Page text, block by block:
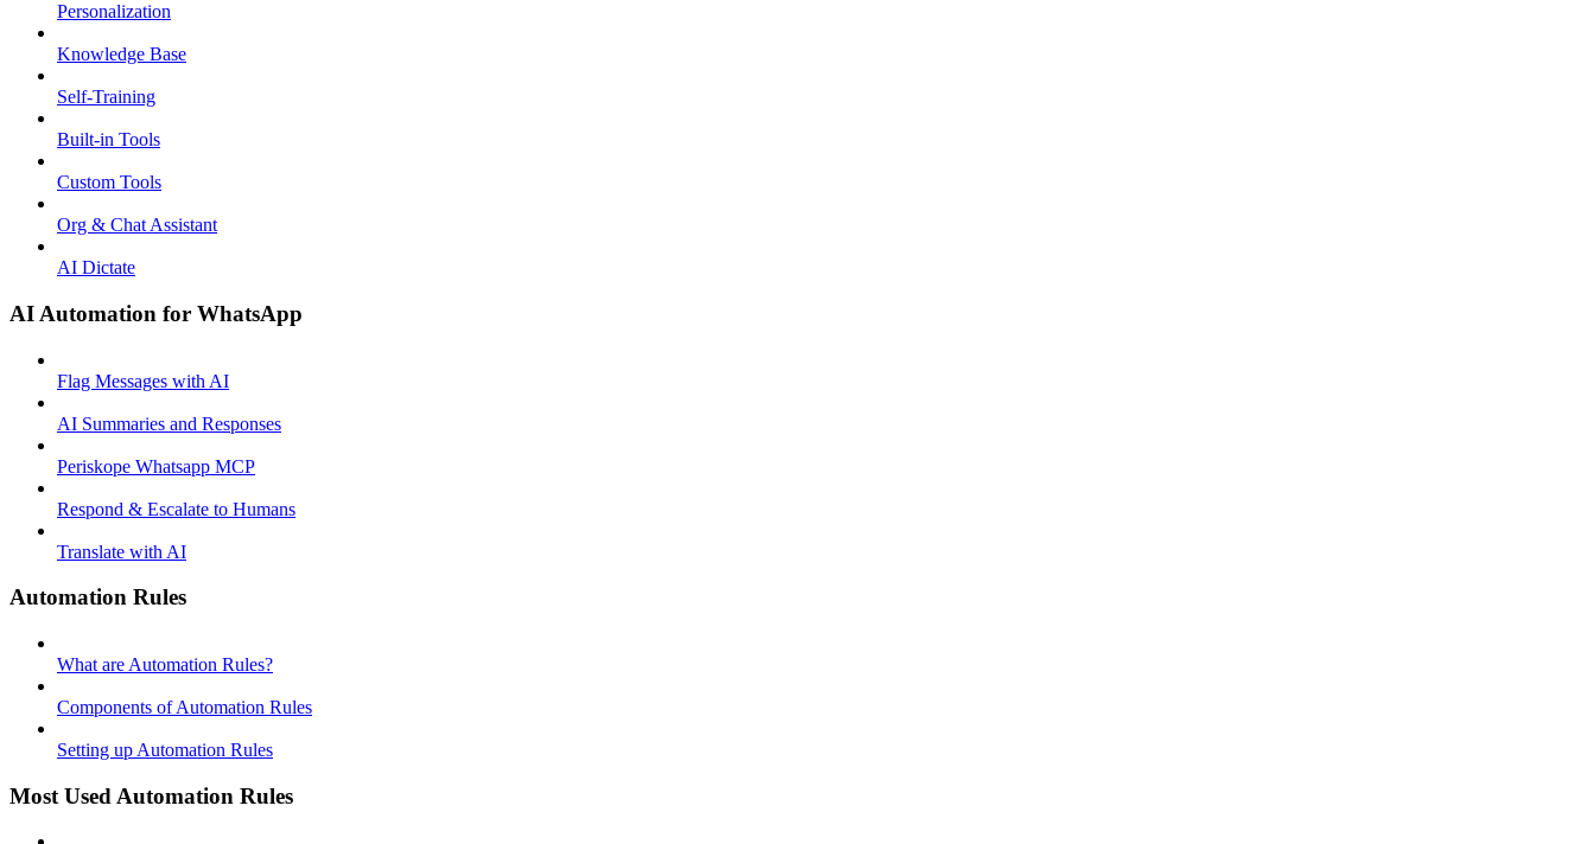
Personalization
Knowledge Base
Self-Training
Built-in Tools
Custom Tools
Org & Chat Assistant
AI Dictate
AI Automation for WhatsApp
Flag Messages with AI
AI Summaries and Responses
Periskope Whatsapp MCP
Respond & Escalate to Humans
Translate with AI
Automation Rules
What are Automation Rules?
Components of Automation Rules
Setting up Automation Rules
Most Used Automation Rules